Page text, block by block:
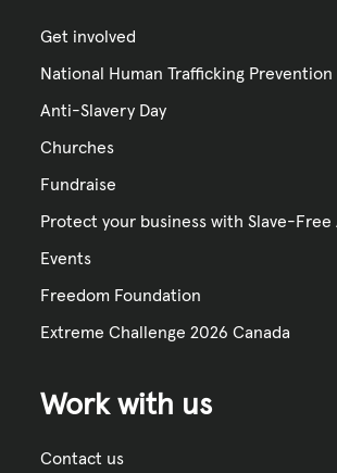
Get involved
National Human Trafficking Prevention
Anti-Slavery Day
Churches
Fundraise
Protect your business with Slave-Free
Events
Freedom Foundation
Extreme Challenge 2026 Canada
Work with us
Contact us